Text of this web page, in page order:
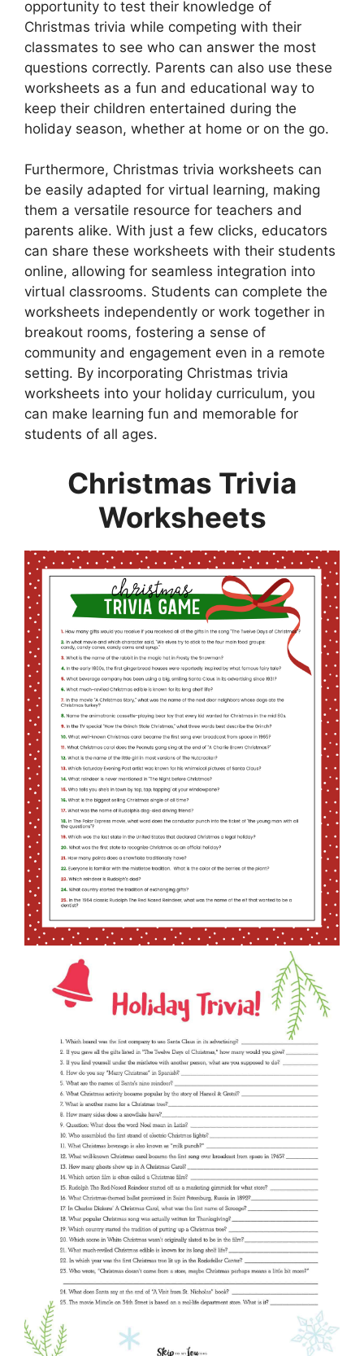
opportunity to test their knowledge of
Christmas trivia while competing with their
classmates to see who can answer the most
questions correctly. Parents can also use these
worksheets as a fun and educational way to
keep their children entertained during the
holiday season, whether at home or on the go.
Furthermore, Christmas trivia worksheets can
be easily adapted for virtual learning, making
them a versatile resource for teachers and
parents alike. With just a few clicks, educators
can share these worksheets with their students
online, allowing for seamless integration into
virtual classrooms. Students can complete the
worksheets independently or work together in
breakout rooms, fostering a sense of
community and engagement even in a remote
setting. By incorporating Christmas trivia
worksheets into your holiday curriculum, you
can make learning fun and memorable for
students of all ages.
Christmas Trivia
Worksheets